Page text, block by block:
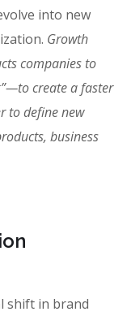
into new
Growth
companies to
create a faster
to define new
business
shift in brand